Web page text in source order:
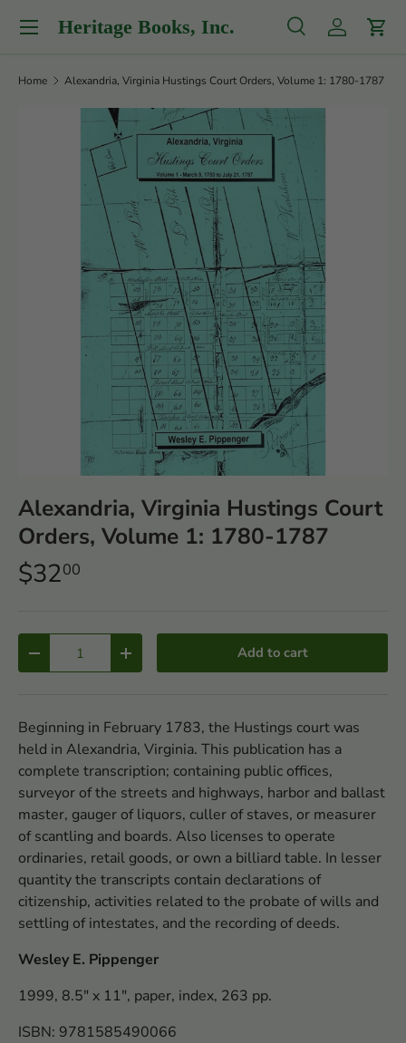
Skip to content
Heritage Books, Inc. SearchLog inCart
Menu
Home Alexandria, Virginia Hustings Court Orders, Volume 1: 1780-1787
Alexandria, Virginia Hustings Court
Orders, Volume 1: 1780-1787
$3200
- + Add to cart
Beginning in February 1783, the Hustings court was
held in Alexandria, Virginia. This publication has a
complete transcription; containing public offices,
surveyor of the streets and highways, harbor and ballast
master, gauger of liquors, culler of staves, or measurer
of scantling and boards. Also licenses to operate
ordinaries, retail goods, or own a billiard table. In lesser
quantity the transcripts contain declarations of
citizenship, activities related to the probate of wills and
settling of intestates, and the recording of deeds.
Wesley E. Pippenger
1999, 8.5" x 11", paper, index, 263 pp.
ISBN: 9781585490066